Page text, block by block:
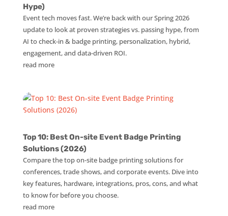
Hype)
Event tech moves fast. We’re back with our Spring 2026
update to look at proven strategies vs. passing hype, from
AI to check-in & badge printing, personalization, hybrid,
engagement, and data-driven ROI.
read more
Top 10: Best On-site Event Badge Printing
Solutions (2026)
Compare the top on-site badge printing solutions for
conferences, trade shows, and corporate events. Dive into
key features, hardware, integrations, pros, cons, and what
to know for before you choose.
read more